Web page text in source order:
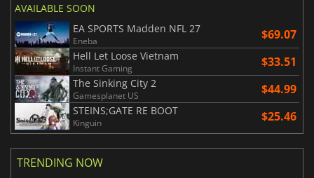
AVAILABLE SOON
EA SPORTS Madden NFL 27
Eneba $69.07
Hell Let Loose Vietnam
Instant Gaming $33.51
The Sinking City 2
Gamesplanet US $44.99
STEINS;GATE RE BOOT
Kinguin $25.46
TRENDING NOW